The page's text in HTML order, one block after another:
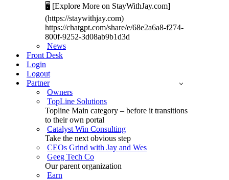
🖥️ [Explore More on StayWithJay.com]
(https://staywithjay.com)
https://chatgpt.com/share/e/68e2a6a8-f274-
800f-9252-3d08ab9b1d3d
News
Front Desk
Login
Logout
Partner
Owners
TopLine Solutions
Topline Main category – before it transitions
to their own portal
Catalyst Win Consulting
Take the next obvious step
CEOs Grind with Jay and Wes
Geeg Tech Co
Our parent organization
Earn